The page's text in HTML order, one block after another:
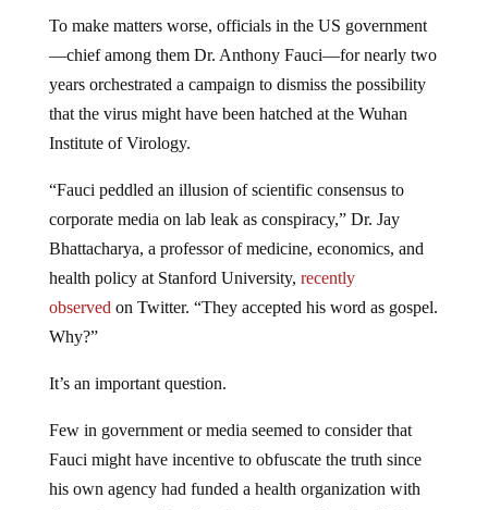
To make matters worse, officials in the US government
—chief among them Dr. Anthony Fauci—for nearly two
years orchestrated a campaign to dismiss the possibility
that the virus might have been hatched at the Wuhan
Institute of Virology.
“Fauci peddled an illusion of scientific consensus to
corporate media on lab leak as conspiracy,” Dr. Jay
Bhattacharya, a professor of medicine, economics, and
health policy at Stanford University, recently
observed on Twitter. “They accepted his word as gospel.
Why?”
It’s an important question.
Few in government or media seemed to consider that
Fauci might have incentive to obfuscate the truth since
his own agency had funded a health organization with